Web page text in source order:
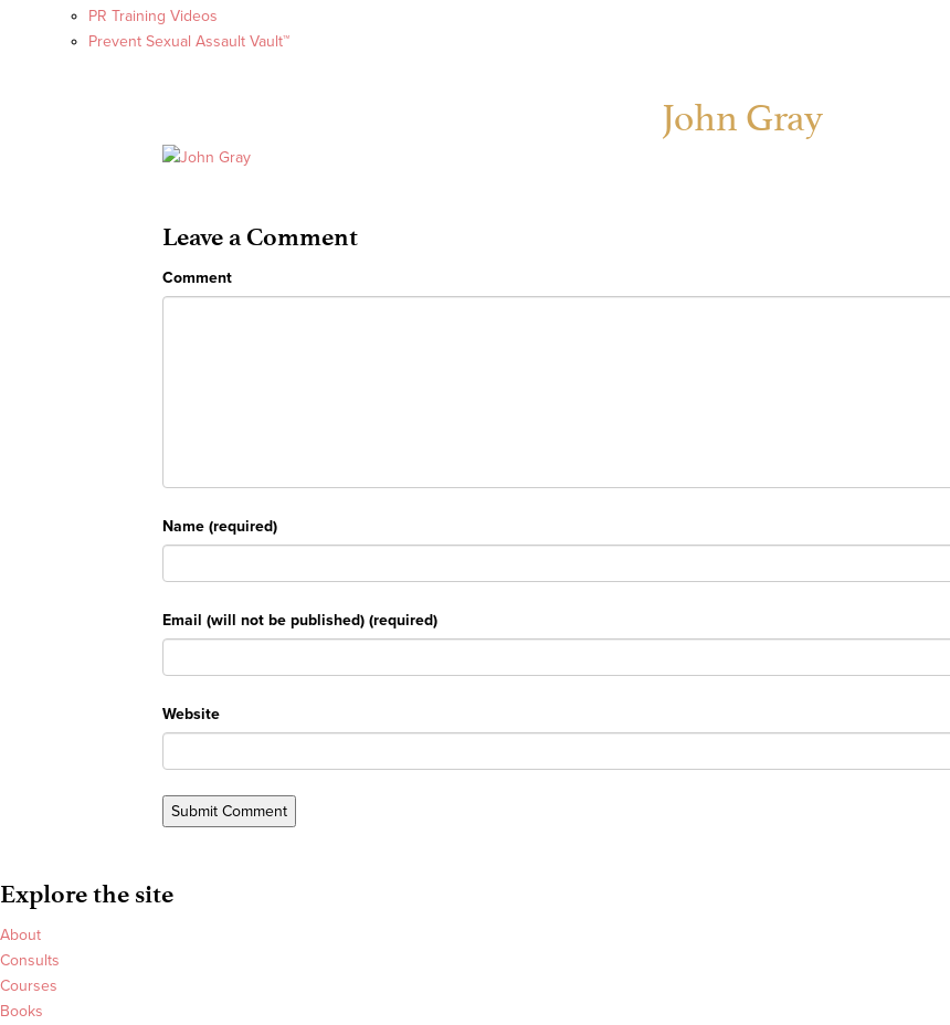
PR Training Videos
Prevent Sexual Assault Vault™
John Gray
Leave a Comment
Comment
Name (required)
Email (will not be published) (required)
Website
Explore the site
About
Consults
Courses
Books